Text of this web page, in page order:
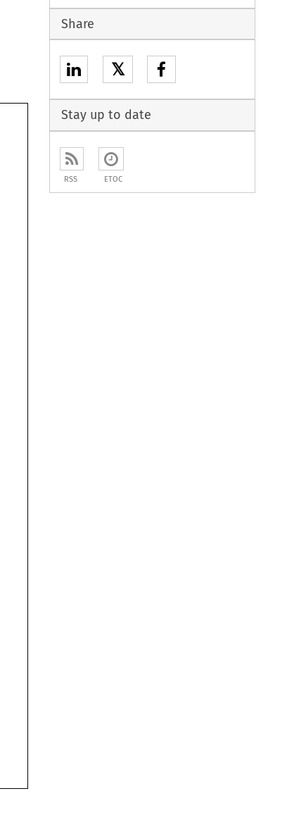
Share
𝕏
Stay up to date
RSS ETOC